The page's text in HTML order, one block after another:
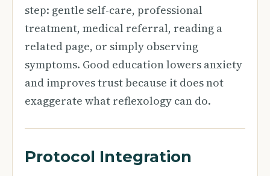
step: gentle self-care, professional
treatment, medical referral, reading a
related page, or simply observing
symptoms. Good education lowers anxiety
and improves trust because it does not
exaggerate what reflexology can do.
Protocol Integration